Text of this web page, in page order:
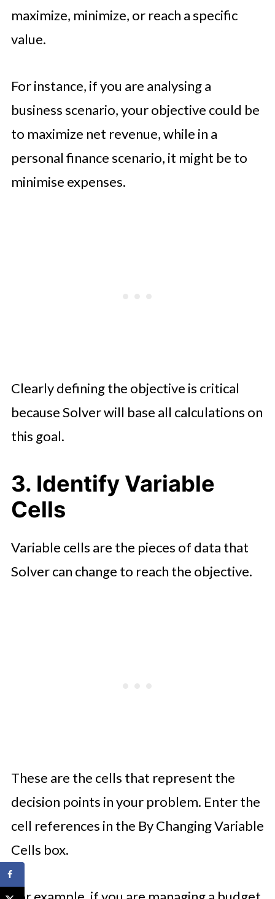
maximize, minimize, or reach a specific
value.
For instance, if you are analysing a
business scenario, your objective could be
to maximize net revenue, while in a
personal finance scenario, it might be to
minimise expenses.
Clearly defining the objective is critical
because Solver will base all calculations on
this goal.
3. Identify Variable
Cells
Variable cells are the pieces of data that
Solver can change to reach the objective.
These are the cells that represent the
decision points in your problem. Enter the
cell references in the By Changing Variable
Cells box.